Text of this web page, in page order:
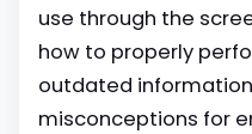
use through the
how to properly
outdated
misconceptions for